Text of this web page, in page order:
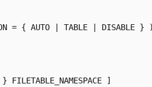
= { AUTO | TABLE | DISABLE } )
FILETABLE_NAMESPACE ]